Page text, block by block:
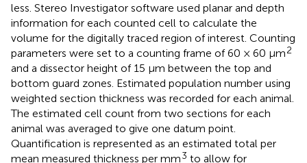
less. Stereo Investigator software used planar and depth
information for each counted cell to calculate the
volume for the digitally traced region of interest. Counting
parameters were set to a counting frame of 60 × 60 μm2
and a dissector height of 15 μm between the top and
bottom guard zones. Estimated population number using
weighted section thickness was recorded for each animal.
The estimated cell count from two sections for each
animal was averaged to give one datum point.
Quantification is represented as an estimated total per
mean measured thickness per mm3 to allow for